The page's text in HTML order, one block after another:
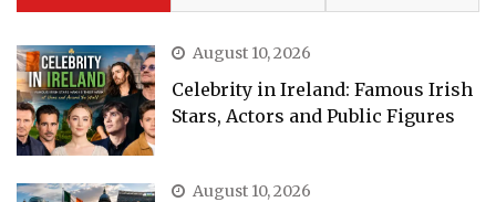
August 10, 2026
Celebrity in Ireland: Famous Irish
Stars, Actors and Public Figures
August 10, 2026